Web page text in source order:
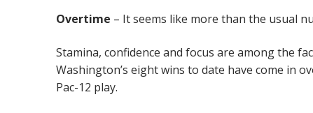
Overtime – It seems like more than the usual
Stamina, confidence and focus are among the
Washington’s eight wins to date have come in
Pac-12 play.